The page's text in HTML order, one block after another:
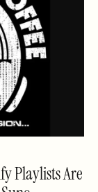
Playlists Are